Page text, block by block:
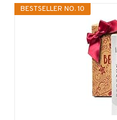
BESTSELLER NO. 10